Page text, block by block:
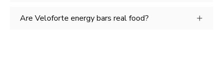
Are Veloforte energy bars real food?